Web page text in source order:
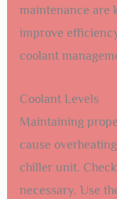
maintenance are
improve
coolant
Coolant Levels
Maintaining
cause
chiller unit.
necessary. Use